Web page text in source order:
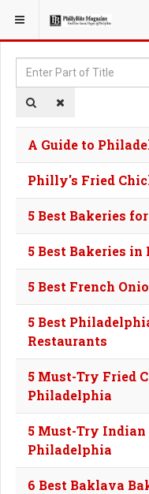
YOU ARE HERE: TAGS
Enter
Part
of
A Guide to
Philly's Fried
5 Best Bakeries
5 Best Bakeries
5 Best French
5 Best
Restaurants
5 Must-Try Fried
Philadelphia
5 Must-Try
Philadelphia
6 Best Baklava